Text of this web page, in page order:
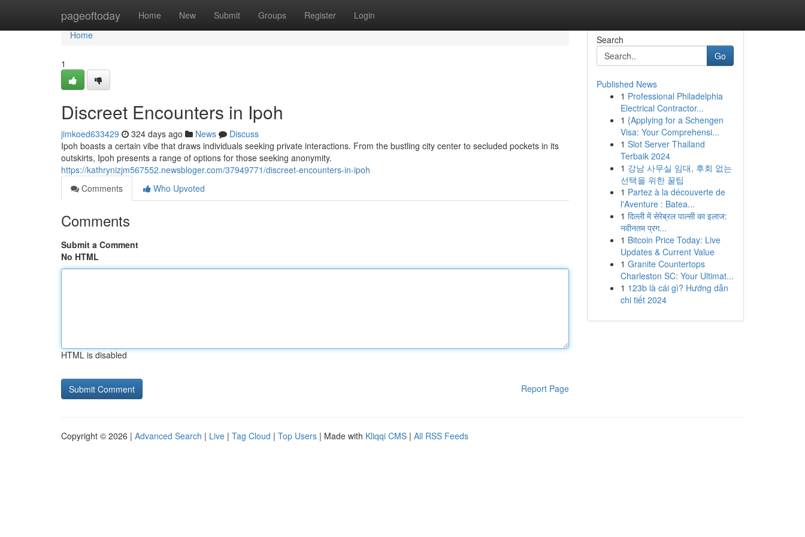
pageoftoday Home New Submit Groups Register Login
Home
Home
1
Discreet Encounters in Ipoh
jimkoed633429 324 days ago News
Discuss
Ipoh boasts a certain vibe that draws individuals seeking private interactions. From the bustling city center to secluded pockets in its
outskirts, Ipoh presents a range of options for those seeking anonymity.
https://kathrynizjm567552.newsbloger.com/37949771/discreet-encounters-in-ipoh
Comments
Who Upvoted
Comments
Submit a Comment
No HTML
HTML is disabled
Report Page
Search
Go
Published News
1 Professional Philadelphia
Electrical Contractor...
1 {Applying for a Schengen
Visa: Your Comprehensi...
1 Slot Server Thailand
Terbaik 2024
1 강남 사무실 임대, 후회 없는
선택을 위한 꿀팁
1 Partez à la découverte de
l'Aventure : Batea...
1 दिल्ली में सेरेब्रल पाल्सी का इलाज:
नवीनतम प्रग...
1 Bitcoin Price Today: Live
Updates & Current Value
1 Granite Countertops
Charleston SC: Your Ultimat...
1 123b là cái gì? Hướng dẫn
chi tiết 2024
Copyright © 2026 | Advanced Search | Live | Tag Cloud | Top Users | Made with Kliqqi CMS | All RSS Feeds